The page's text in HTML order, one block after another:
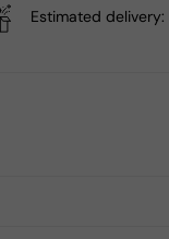
Oval
Oval
Estimated delivery: